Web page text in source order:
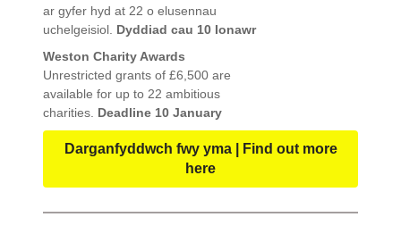
ar gyfer hyd at 22 o elusennau
uchelgeisiol. Dyddiad cau 10 Ionawr
Weston Charity Awards
Unrestricted grants of £6,500 are
available for up to 22 ambitious
charities. Deadline 10 January
Darganfyddwch fwy yma | Find out more
here